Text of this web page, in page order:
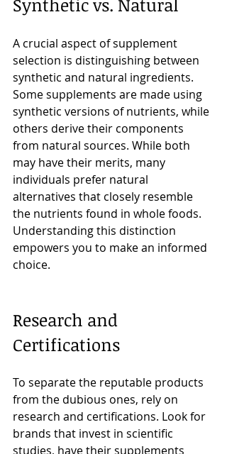
A crucial aspect of supplement
selection is distinguishing between
synthetic and natural ingredients.
Some supplements are made using
synthetic versions of nutrients, while
others derive their components
from natural sources. While both
may have their merits, many
individuals prefer natural
alternatives that closely resemble
the nutrients found in whole foods.
Understanding this distinction
empowers you to make an informed
choice.
Research and
Certifications
To separate the reputable products
from the dubious ones, rely on
research and certifications. Look for
brands that invest in scientific
studies, have their supplements